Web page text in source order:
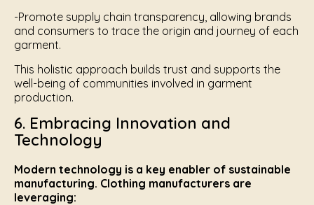
-Promote supply chain transparency, allowing brands
and consumers to trace the origin and journey of each
garment.
This holistic approach builds trust and supports the
well-being of communities involved in garment
production.
6. Embracing Innovation and
Technology
Modern technology is a key enabler of sustainable
manufacturing. Clothing manufacturers are
leveraging: